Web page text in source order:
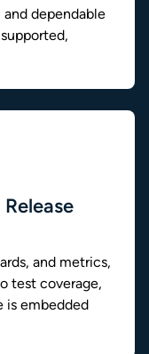
dependable
and metrics,
test coverage,
is embedded